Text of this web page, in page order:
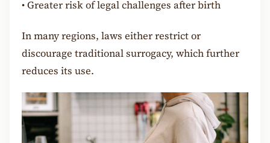
•Greater risk of legal challenges after birth
In many regions, laws either restrict or
discourage traditional surrogacy, which further
reduces its use.